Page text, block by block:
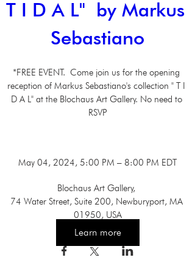
T I D A L"  by Markus
Sebastiano
*FREE EVENT.  Come join us for the opening
reception of Markus Sebastiano's collection " T I
D A L" at the Blochaus Art Gallery. No need to
RSVP
May 04, 2024, 5:00 PM – 8:00 PM EDT
Blochaus Art Gallery,
74 Water Street, Suite 200, Newburyport, MA
01950, USA
Learn more